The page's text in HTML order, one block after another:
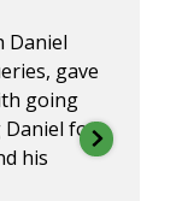
Daniel
gave
going
Daniel for
his